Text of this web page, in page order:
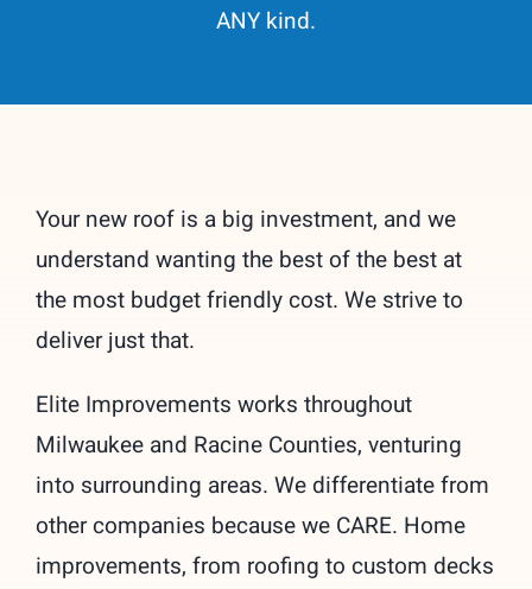
ANY kind.
Your new roof is a big investment, and we
understand wanting the best of the best at
the most budget friendly cost. We strive to
deliver just that.
Elite Improvements works throughout
Milwaukee and Racine Counties, venturing
into surrounding areas. We differentiate from
other companies because we CARE. Home
improvements, from roofing to custom decks